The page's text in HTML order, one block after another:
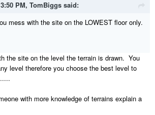
PM, TomBiggs said:
mess with the site on the LOWEST floor only.
the site on the level the terrain is drawn. You
level therefore you choose the best level to
with more knowledge of terrains explain a